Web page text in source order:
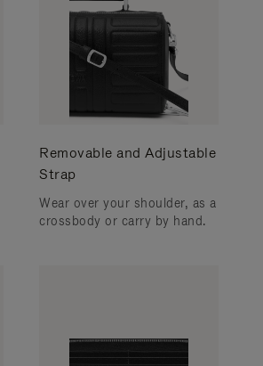
Removable and Adjustable
Strap
Wear over your shoulder, as a
crossbody or carry by hand.